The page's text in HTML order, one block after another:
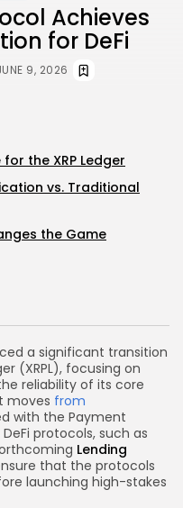
Achieves
for DeFi
9, 2026
a significant transition
(XRPL), focusing on
reliability of its core
moves from
with the Payment
protocols, such as
Lending
that the protocols
launching high-stakes
the XRP Ledger
vs. Traditional
the Game